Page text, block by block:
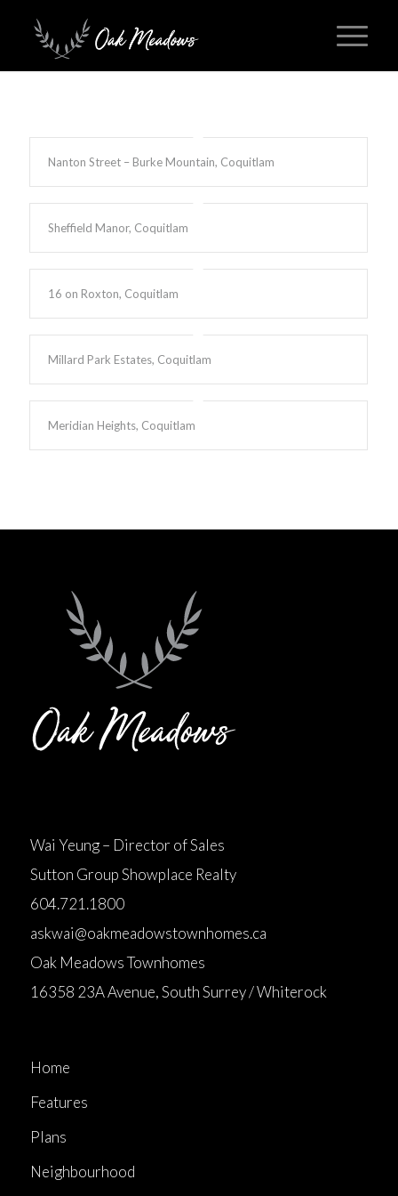
Nanton Street – Burke Mountain, Coquitlam
Sheffield Manor, Coquitlam
16 on Roxton, Coquitlam
Millard Park Estates, Coquitlam
Meridian Heights, Coquitlam
Wai Yeung – Director of Sales
Sutton Group Showplace Realty
604.721.1800
askwai@oakmeadowstownhomes.ca
Oak Meadows Townhomes
16358 23A Avenue, South Surrey / Whiterock
Home
Features
Plans
Neighbourhood